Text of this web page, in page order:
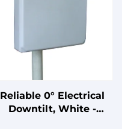
Reliable 0° Electrical
Downtilt, White -